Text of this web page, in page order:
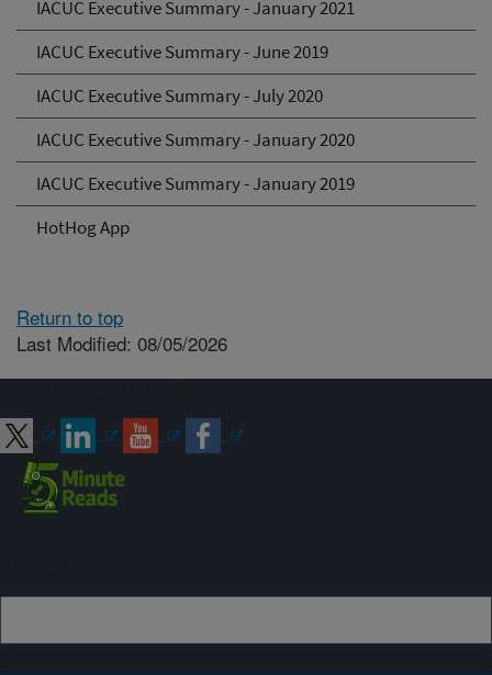
IACUC Executive Summary - January 2021
IACUC Executive Summary - June 2019
IACUC Executive Summary - July 2020
IACUC Executive Summary - January 2020
IACUC Executive Summary - January 2019
HotHog App
Return to top
Last Modified: 08/05/2026